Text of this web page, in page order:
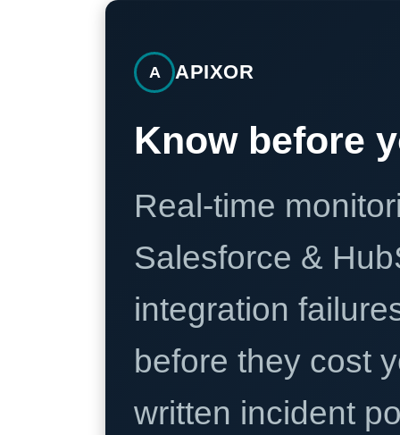
A APIXOR
Know before
Real-time
Salesforce &
integration
before they cost
written incident